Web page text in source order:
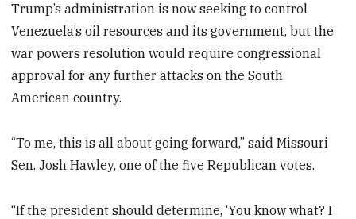
Trump’s administration is now seeking to control
Venezuela’s oil resources and its government, but the
war powers resolution would require congressional
approval for any further attacks on the South
American country.
“To me, this is all about going forward,” said Missouri
Sen. Josh Hawley, one of the five Republican votes.
“If the president should determine, ‘You know what? I